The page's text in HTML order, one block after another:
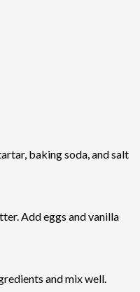
baking soda, and salt
Add eggs and vanilla
and mix well.